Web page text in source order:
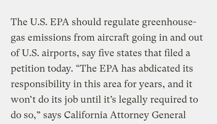
The U.S. EPA should regulate greenhouse-
gas emissions from aircraft going in and out
of U.S. airports, say five states that filed a
petition today. “The EPA has abdicated its
responsibility in this area for years, and it
won’t do its job until it’s legally required to
do so,” says California Attorney General